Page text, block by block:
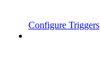
Configure Triggers